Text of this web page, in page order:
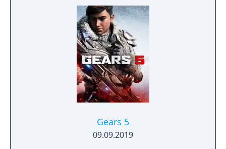
Gears 5
09.09.2019